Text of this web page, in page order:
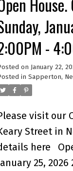
Royal
plus quick
major
comfort,
unbeatable
-
onJanuary 22,
in Sapperton,
visit our
Street in
here
25, 2026